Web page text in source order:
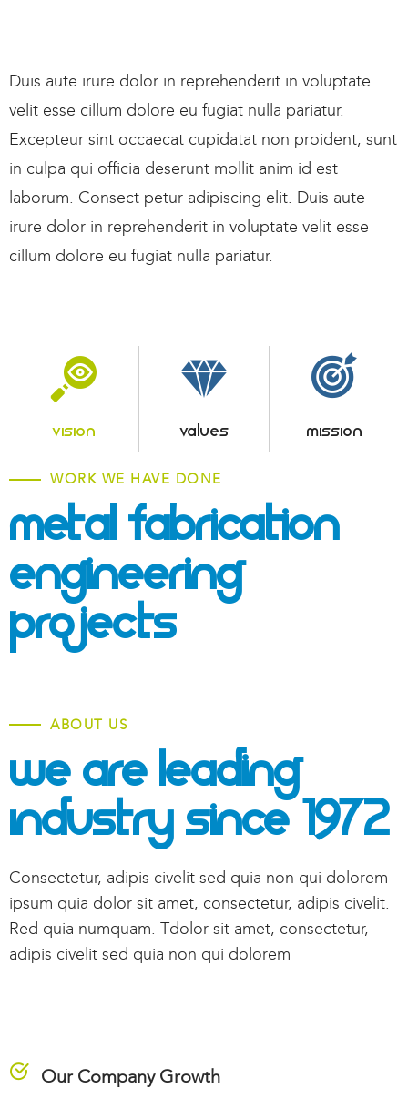
Duis aute irure dolor in reprehenderit in voluptate
velit esse cillum dolore eu fugiat nulla pariatur.
Excepteur sint occaecat cupidatat non proident, sunt
in culpa qui officia deserunt mollit anim id est
laborum. Consect petur adipiscing elit. Duis aute
irure dolor in reprehenderit in voluptate velit esse
cillum dolore eu fugiat nulla pariatur.
VISION VALUES MISSION
WORK WE HAVE DONE
Metal Fabrication &
Engineering
Projects
ABOUT US
We Are Leading
IndustrySince 1972
Consectetur, adipis civelit sed quia non qui dolorem
ipsum quia dolor sit amet, consectetur, adipis civelit.
Red quia numquam. Tdolor sit amet, consectetur,
adipis civelit sed quia non qui dolorem
Our Company Growth